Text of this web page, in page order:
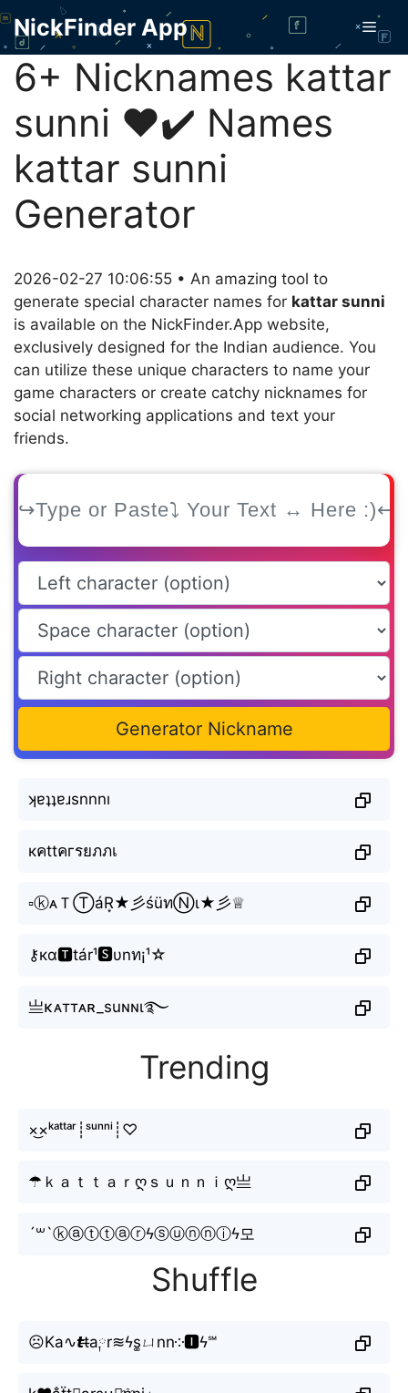
Skip
content
NickFinder App
6+ Nicknames kattar
sunni ❤️✔️ Names
kattar sunni
Generator
2026-02-27 10:06:55 • An amazing tool to
generate special character names for kattar sunni
is available on the NickFinder.App website,
exclusively designed for the Indian audience. You
can utilize these unique characters to name your
game characters or create catchy nicknames for
social networking applications and text your
friends.
Generator Nickname
ʞɐʇʇɐɹsnnnı
кคttคгรยภภเ
▫ⓚᴀＴⓉáR͙★彡śüทⓃι★彡♕
⚷кα🆃tár¹🆂υnท¡¹☆
亗κᴀттᴀʀ_suɴɴι࿐
Trending
×͜×ᵏᵃᵗᵗᵃʳ┊ˢᵘⁿⁿⁱ┊♡
☂ｋａｔｔａｒღｓｕｎｎｉღ亗
´꒳`ⓚⓐⓣⓣⓐⓡϟⓢⓤⓝⓝⓘϟ모
Shuffle
☹Ka∿𝙩t̶a༙r≋ϟs͚ㄩnn༶🅸ϟ℠